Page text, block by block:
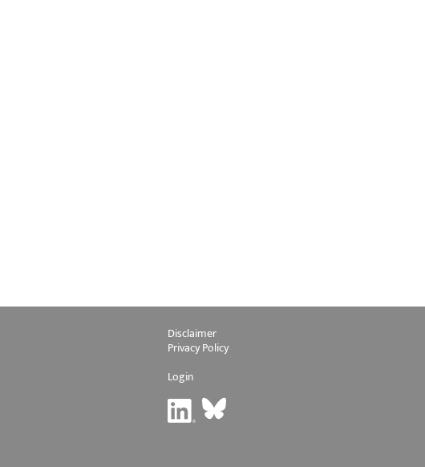
Disclaimer
Privacy Policy
Login